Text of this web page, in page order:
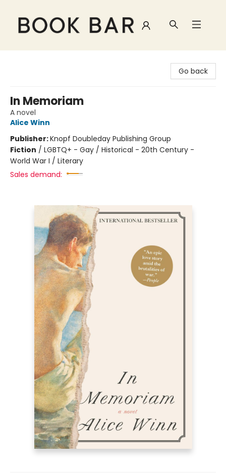
Go back
In Memoriam
A novel
Alice Winn
Publisher:Knopf Doubleday Publishing Group
Fiction / LGBTQ+ - Gay / Historical - 20th Century -
World War I / Literary
Sales demand: